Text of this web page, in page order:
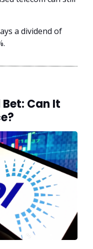
a dividend of
Bet: Can It